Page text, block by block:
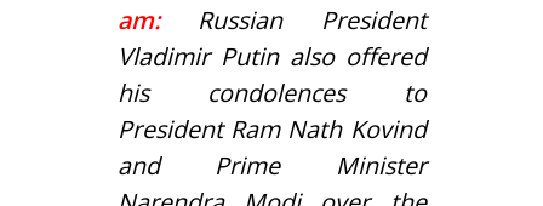
am: Russian President
Vladimir Putin also offered
his condolences to
President Ram Nath Kovind
and Prime Minister